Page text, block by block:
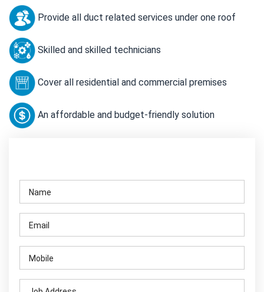
Provide all duct related services under one roof
Skilled and skilled technicians
Cover all residential and commercial premises
An affordable and budget-friendly solution